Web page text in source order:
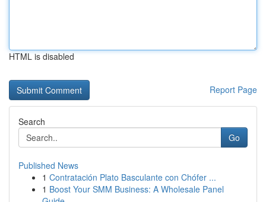
HTML is disabled
Report Page
Search
Go
Published News
1 Contratación Plato Basculante con Chófer ...
1 Boost Your SMM Business: A Wholesale Panel